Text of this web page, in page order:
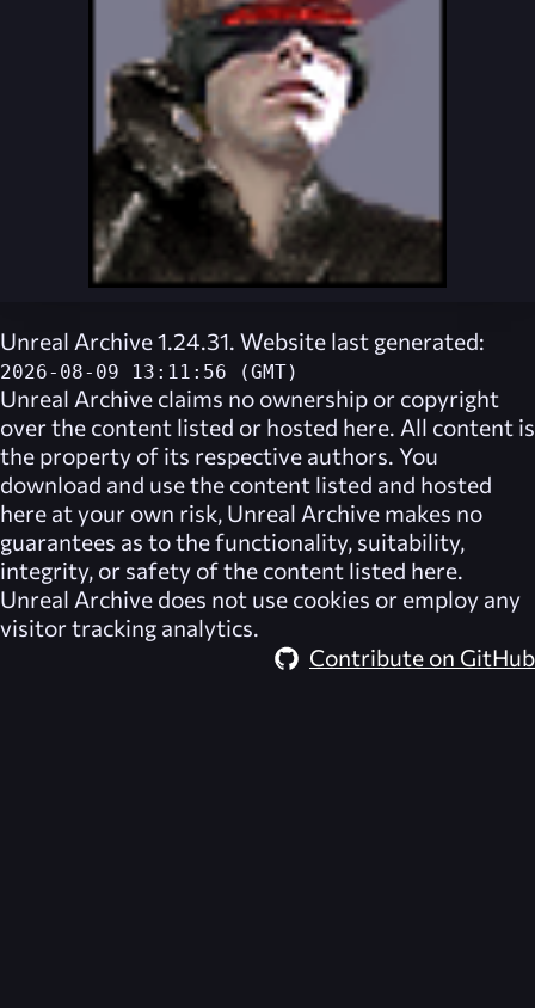
Unreal Archive 1.24.31. Website last generated:
2026-08-09 13:11:56 (GMT)
Unreal Archive claims no ownership or copyright
over the content listed or hosted here. All content is
the property of its respective authors. You
download and use the content listed and hosted
here at your own risk, Unreal Archive makes no
guarantees as to the functionality, suitability,
integrity, or safety of the content listed here.
Unreal Archive does not use cookies or employ any
visitor tracking analytics.
Contribute on GitHub